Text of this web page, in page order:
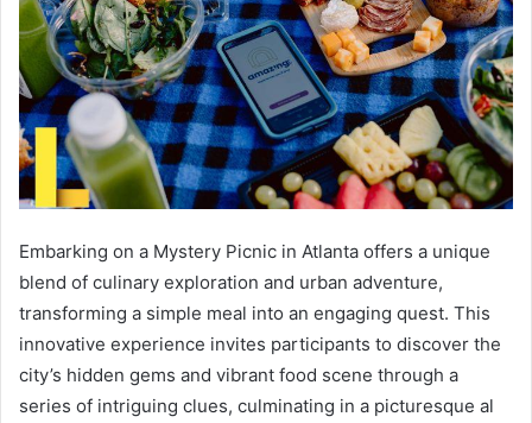
Embarking on a Mystery Picnic in Atlanta offers a unique
blend of culinary exploration and urban adventure,
transforming a simple meal into an engaging quest. This
innovative experience invites participants to discover the
city’s hidden gems and vibrant food scene through a
series of intriguing clues, culminating in a picturesque al